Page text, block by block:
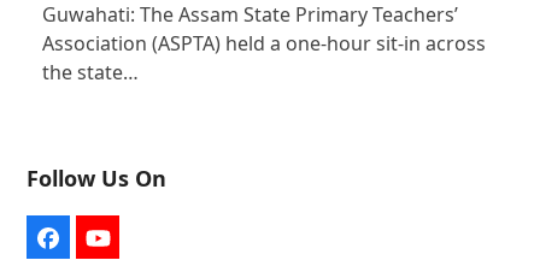
Guwahati: The Assam State Primary Teachers’
Association (ASPTA) held a one-hour sit-in across
the state…
Follow Us On
FacebookYouTube